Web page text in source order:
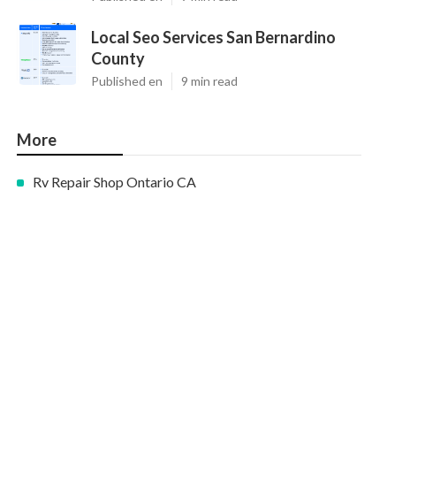
Local Seo Services San Bernardino
County
Published en 9 min read
More
Rv Repair Shop Ontario CA